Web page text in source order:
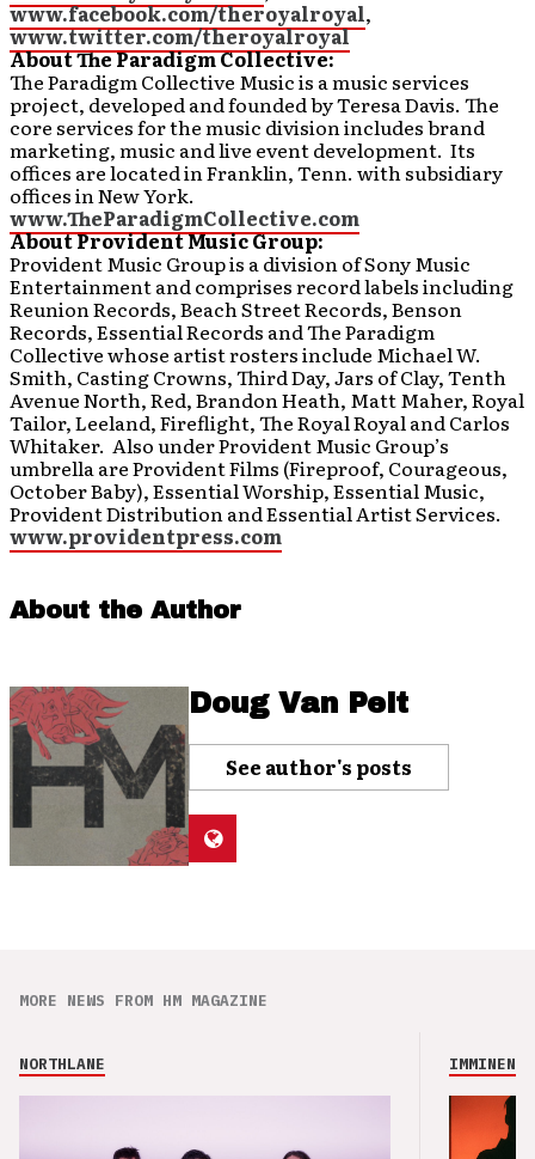
www.facebook.com/theroyalroyal,
www.twitter.com/theroyalroyal
About The Paradigm Collective:
The Paradigm Collective Music is a music services
project, developed and founded by Teresa Davis. The
core services for the music division includes brand
marketing, music and live event development. Its
offices are located in Franklin, Tenn. with subsidiary
offices in New York.
www.TheParadigmCollective.com
About Provident Music Group:
Provident Music Group is a division of Sony Music
Entertainment and comprises record labels including
Reunion Records, Beach Street Records, Benson
Records, Essential Records and The Paradigm
Collective whose artist rosters include Michael W.
Smith, Casting Crowns, Third Day, Jars of Clay, Tenth
Avenue North, Red, Brandon Heath, Matt Maher, Royal
Tailor, Leeland, Fireflight, The Royal Royal and Carlos
Whitaker. Also under Provident Music Group’s
umbrella are Provident Films (Fireproof, Courageous,
October Baby), Essential Worship, Essential Music,
Provident Distribution and Essential Artist Services.
www.providentpress.com
About the Author
Doug Van Pelt
See author's posts
MORE NEWS FROM HM MAGAZINE
NORTHLANE IMMINENCE